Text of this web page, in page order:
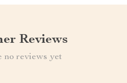
Reviews
no reviews yet